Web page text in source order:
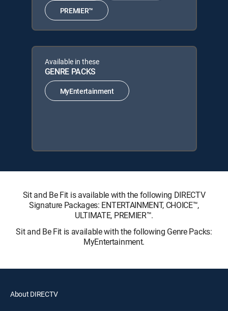
PREMIER™
Available in these
GENRE PACKS
MyEntertainment
Sit and Be Fit is available with the following DIRECTV
Signature Packages: ENTERTAINMENT, CHOICE™,
ULTIMATE, PREMIER™.
Sit and Be Fit is available with the following Genre Packs:
MyEntertainment.
About DIRECTV